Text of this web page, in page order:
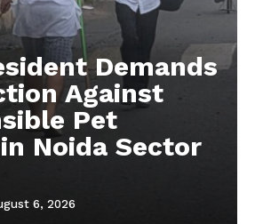
Demands
Against
Pet
Noida Sector
6, 2026